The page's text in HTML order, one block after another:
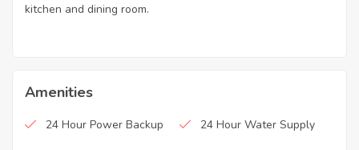
kitchen and dining room.
Amenities
24 Hour Power Backup 24 Hour Water Supply